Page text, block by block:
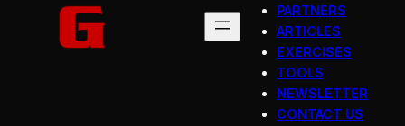
PARTNERS
ARTICLES
EXERCISES
TOOLS
NEWSLETTER
CONTACT US